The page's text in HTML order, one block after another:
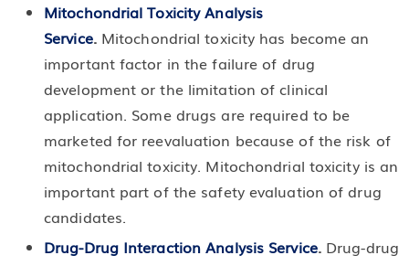
Mitochondrial Toxicity Analysis
Service. Mitochondrial toxicity has become an
important factor in the failure of drug
development or the limitation of clinical
application. Some drugs are required to be
marketed for reevaluation because of the risk of
mitochondrial toxicity. Mitochondrial toxicity is an
important part of the safety evaluation of drug
candidates.
Drug-Drug Interaction Analysis Service. Drug-drug